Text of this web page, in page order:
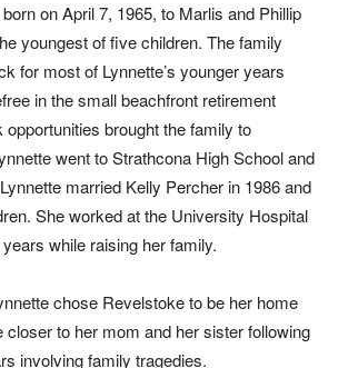
on April 7, 1965, to Marlis and Phillip
youngest of five children. The family
for most of Lynnette’s younger years
in the small beachfront retirement
brought the family to
went to Strathcona High School and
married Kelly Percher in 1986 and
She worked at the University Hospital
while raising her family.
chose Revelstoke to be her home
closer to her mom and her sister following
involving family tragedies.